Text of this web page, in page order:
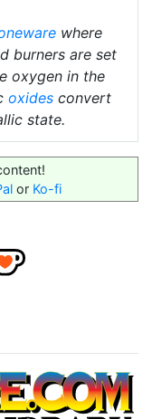
where
burners are set
oxygen in the
oxides convert
state.
or Ko-fi